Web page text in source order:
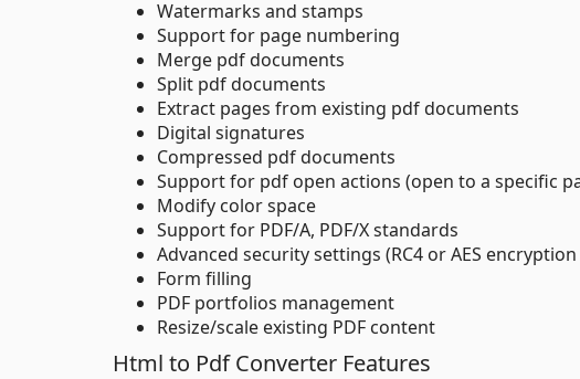
Watermarks and stamps
Support for page numbering
Merge pdf documents
Split pdf documents
Extract pages from existing pdf documents
Digital signatures
Compressed pdf documents
Support for pdf open actions (open to a specific
Modify color space
Support for PDF/A, PDF/X standards
Advanced security settings (RC4 or AES
Form filling
PDF portfolios management
Resize/scale existing PDF content
Html to Pdf Converter Features